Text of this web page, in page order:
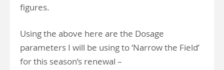
figures.
Using the above here are the Dosage
parameters I will be using to ‘Narrow the Field’
for this season’s renewal –